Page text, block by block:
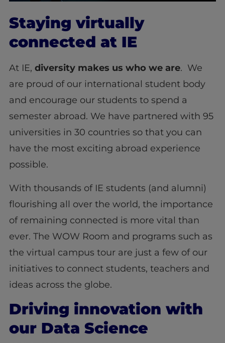
Staying virtually
connected at IE
At IE, diversity makes us who we are. We
are proud of our international student body
and encourage our students to spend a
semester abroad. We have partnered with 95
universities in 30 countries so that you can
have the most exciting abroad experience
possible.
With thousands of IE students (and alumni)
flourishing all over the world, the importance
of remaining connected is more vital than
ever. The WOW Room and programs such as
the virtual campus tour are just a few of our
initiatives to connect students, teachers and
ideas across the globe.
Driving innovation with
our Data Science